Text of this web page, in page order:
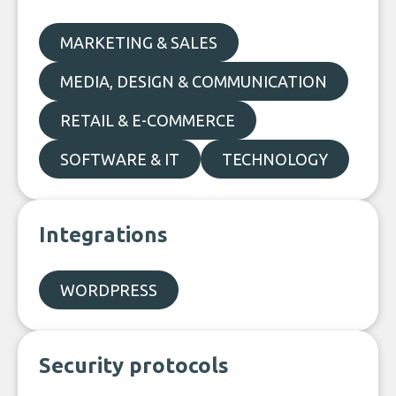
MARKETING & SALES
MEDIA, DESIGN & COMMUNICATION
RETAIL & E-COMMERCE
SOFTWARE & IT TECHNOLOGY
Integrations
WORDPRESS
Security protocols